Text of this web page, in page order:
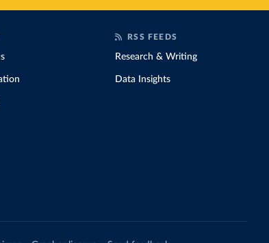
RSS FEEDS
Research & Writing
Data Insights